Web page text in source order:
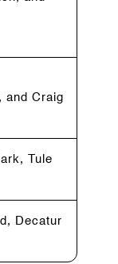
and Craig
Tule
Decatur